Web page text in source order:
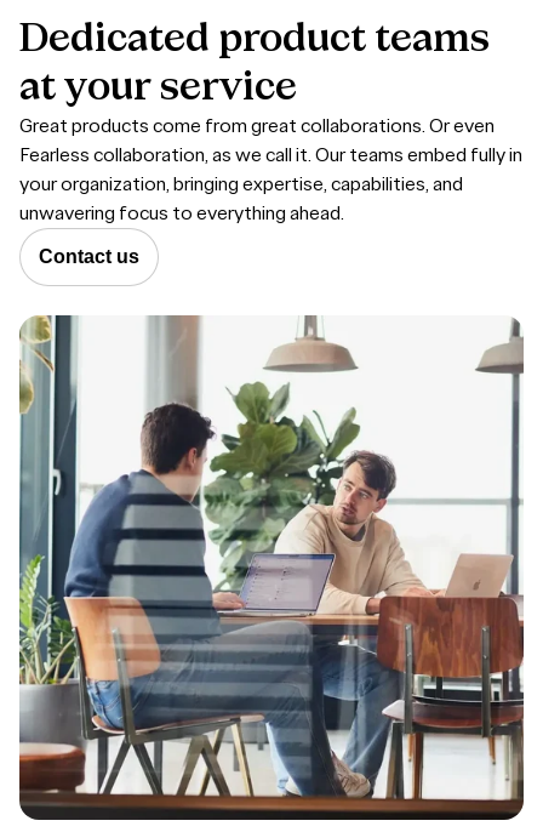
Dedicated product teams
at your service
Great products come from great collaborations. Or even
Fearless collaboration, as we call it. Our teams embed fully in
your organization, bringing expertise, capabilities, and
unwavering focus to everything ahead.
Contact us